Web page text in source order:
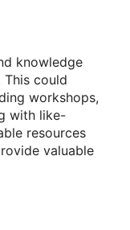
knowledge
could
workshops,
with like-
resources
valuable